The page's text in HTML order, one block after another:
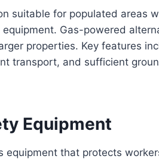
suitable for populated areas
Gas-powered
properties. Key features
transport, and sufficient
Equipment
that protects